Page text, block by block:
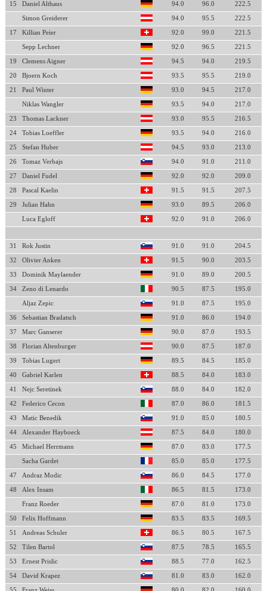
15 Daniel Althaus 94.0 96.0 222.5
Simon Greiderer 94.0 95.5 222.5
17 Killian Peier 92.0 99.0 221.5
Sepp Lechner 92.0 96.5 221.5
19 Clemens Aigner 94.5 94.0 219.5
20 Bjoern Koch 93.5 95.5 219.0
21 Paul Winter 93.0 94.5 217.0
Niklas Wangler 93.5 94.0 217.0
23 Thomas Lackner 93.0 95.5 216.5
24 Tobias Loeffler 93.5 94.0 216.0
25 Stefan Huber 94.5 93.0 213.0
26 Tomaz Verbajs 94.0 91.0 211.0
27 Daniel Fudel 92.0 92.0 209.0
28 Pascal Kaelin 91.5 91.5 207.5
29 Julian Hahn 93.0 89.5 206.0
Luca Egloff 92.0 91.0 206.0
31 Rok Justin 91.0 91.0 204.5
32 Olivier Anken 91.5 90.0 203.5
33 Dominik Maylaender 91.0 89.0 200.5
34 Zeno di Lenardo 90.5 87.5 195.0
Aljaz Zepic 91.0 87.5 195.0
36 Sebastian Bradatsch 91.0 86.0 194.0
37 Marc Ganserer 90.0 87.0 193.5
38 Florian Altenburger 90.0 87.5 187.0
39 Tobias Lugert 89.5 84.5 185.0
40 Gabriel Karlen 88.5 84.0 183.0
41 Nejc Seretinek 88.0 84.0 182.0
42 Federico Cecon 87.0 86.0 181.5
43 Matic Benedik 91.0 85.0 180.5
44 Alexander Hayboeck 87.5 84.0 180.0
45 Michael Herrmann 87.0 83.0 177.5
Sacha Gardet 85.0 85.0 177.5
47 Andraz Modic 86.0 84.5 177.0
48 Alex Insam 86.5 81.5 173.0
Franz Roeder 87.0 81.0 173.0
50 Felix Hoffmann 83.5 83.5 169.5
51 Andreas Schuler 86.5 80.5 167.5
52 Tilen Bartol 87.5 78.5 165.5
53 Ernest Prislic 88.5 77.0 162.5
54 David Krapez 81.0 83.0 162.0